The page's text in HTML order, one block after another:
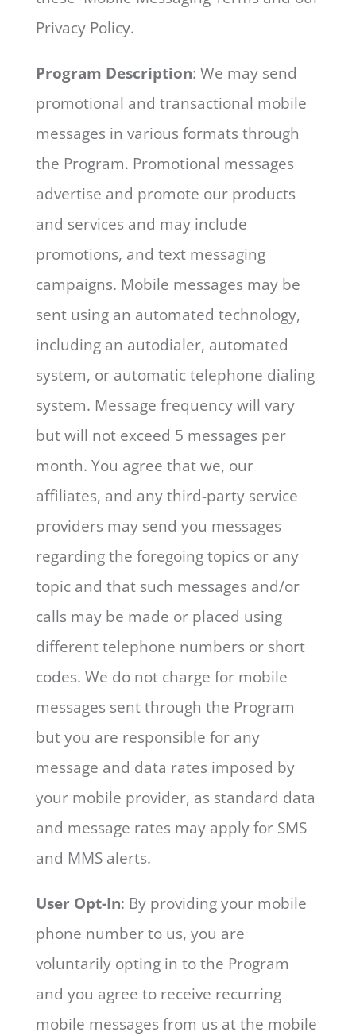
Privacy Policy.
Program Description: We may send
promotional and transactional mobile
messages in various formats through
the Program. Promotional messages
advertise and promote our products
and services and may include
promotions, and text messaging
campaigns. Mobile messages may be
sent using an automated technology,
including an autodialer, automated
system, or automatic telephone dialing
system. Message frequency will vary
but will not exceed 5 messages per
month. You agree that we, our
affiliates, and any third-party service
providers may send you messages
regarding the foregoing topics or any
topic and that such messages and/or
calls may be made or placed using
different telephone numbers or short
codes. We do not charge for mobile
messages sent through the Program
but you are responsible for any
message and data rates imposed by
your mobile provider, as standard data
and message rates may apply for SMS
and MMS alerts.
User Opt-In: By providing your mobile
phone number to us, you are
voluntarily opting in to the Program
and you agree to receive recurring
mobile messages from us at the mobile